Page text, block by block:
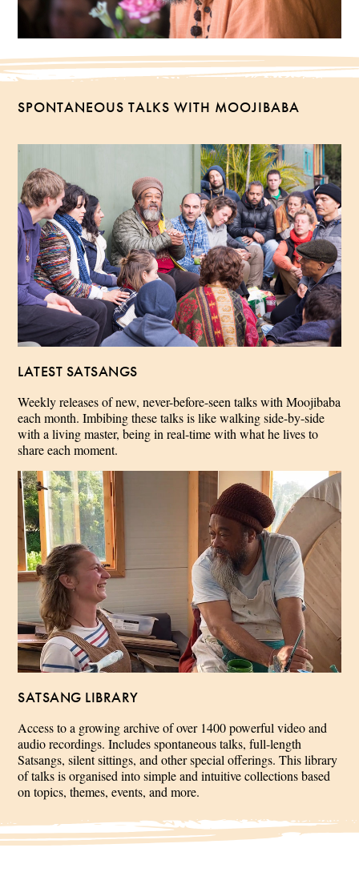
SPONTANEOUS TALKS WITH MOOJIBABA
LATEST SATSANGS
Weekly releases of new, never-before-seen talks with Moojibaba
each month. Imbibing these talks is like walking side-by-side
with a living master, being in real-time with what he lives to
share each moment.
SATSANG LIBRARY
Access to a growing archive of over 1400 powerful video and
audio recordings. Includes spontaneous talks, full-length
Satsangs, silent sittings, and other special offerings. This library
of talks is organised into simple and intuitive collections based
on topics, themes, events, and more.